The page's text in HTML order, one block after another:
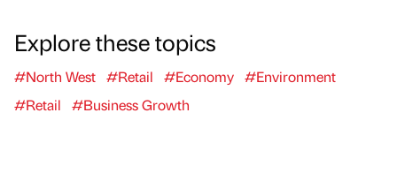
Explore these topics
#North West #Retail #Economy #Environment
#Retail
#Business Growth